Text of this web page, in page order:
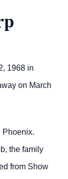
1968 in
on March
Phoenix.
the family
from Show